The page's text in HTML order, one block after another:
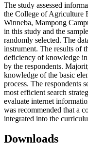
The study assessed
the College of Agriculture
Winneba, Mampong
in this study and the
randomly selected. The
instrument. The results of
deficiency of knowledge
by the respondents.
knowledge of the basic
process. The respondents
most efficient search
evaluate internet
was recommended that a
integrated into the
Downloads